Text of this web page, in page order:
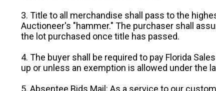
3. Title to all merchandise shall pass to the
Auctioneer's "hammer." The purchaser shall
the lot purchased once title has passed.
4. The buyer shall be required to pay Florida
up or unless an exemption is allowed under the
5. Absentee Bids Mail: As a service to our